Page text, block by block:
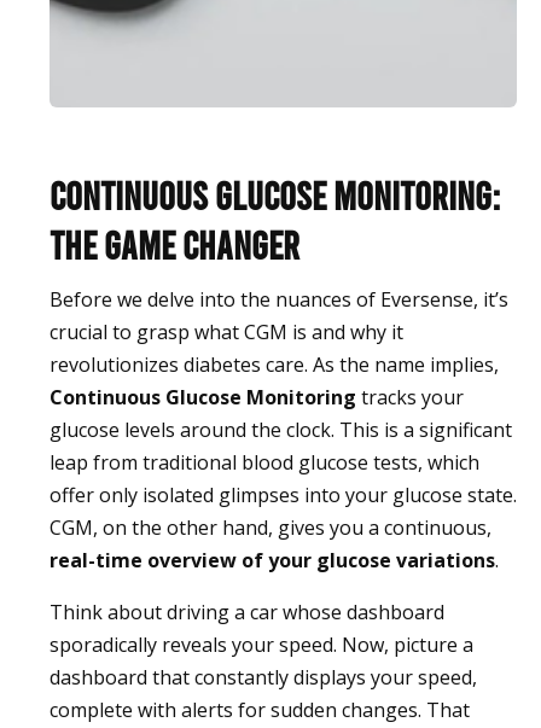
Continuous Glucose Monitoring:
The Game Changer
Before we delve into the nuances of Eversense, it’s
crucial to grasp what CGM is and why it
revolutionizes diabetes care. As the name implies,
Continuous Glucose Monitoring tracks your
glucose levels around the clock. This is a significant
leap from traditional blood glucose tests, which
offer only isolated glimpses into your glucose state.
CGM, on the other hand, gives you a continuous,
real-time overview of your glucose variations.
Think about driving a car whose dashboard
sporadically reveals your speed. Now, picture a
dashboard that constantly displays your speed,
complete with alerts for sudden changes. That